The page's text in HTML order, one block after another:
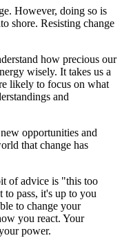
However, doing so is
shore. Resisting change
how precious our
wisely. It takes us a
likely to focus on what
and
opportunities and
that change has
of advice is "this too
pass, it's up to you
to change your
you react. Your
power.